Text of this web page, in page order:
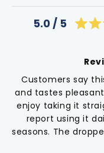
5.0
Customers say
and tastes
enjoy taking it
report using it
seasons. The
appreciate that it